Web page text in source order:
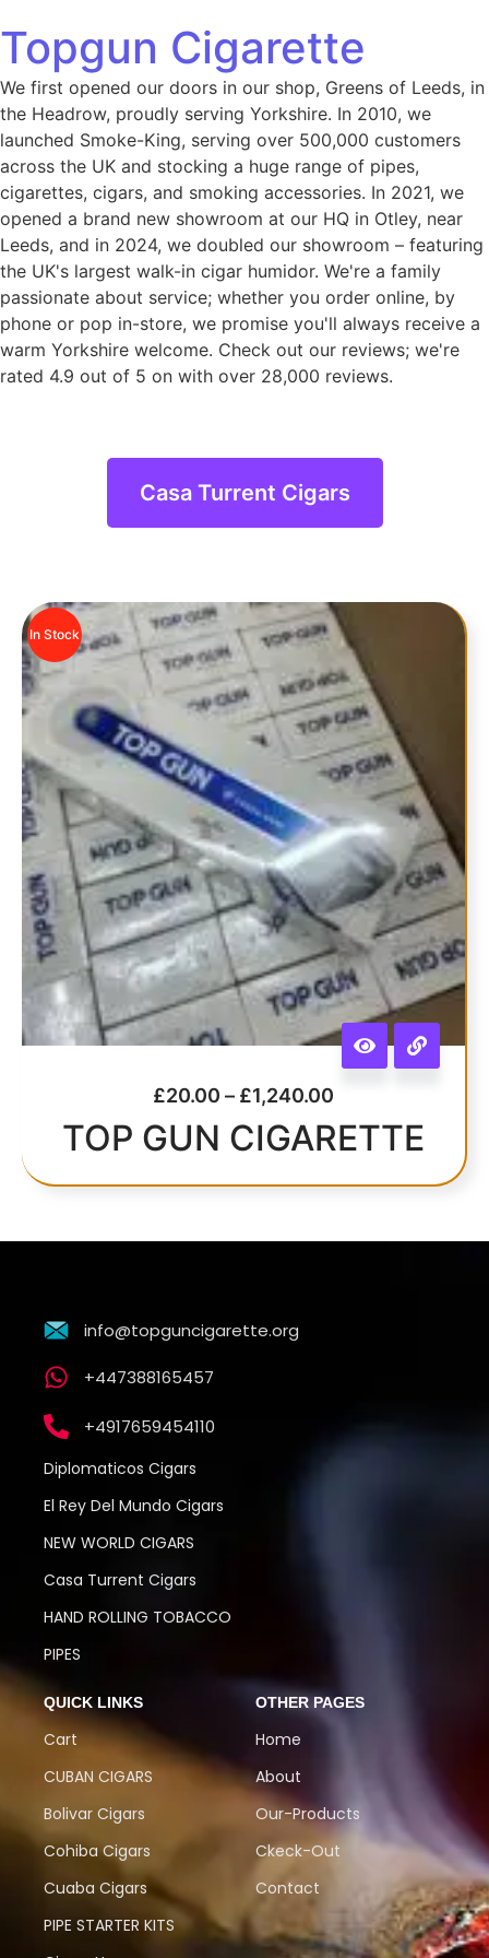
Topgun Cigarette
We first opened our doors in our shop, Greens of Leeds, in
the Headrow, proudly serving Yorkshire. In 2010, we
launched Smoke-King, serving over 500,000 customers
across the UK and stocking a huge range of pipes,
cigarettes, cigars, and smoking accessories. In 2021, we
opened a brand new showroom at our HQ in Otley, near
Leeds, and in 2024, we doubled our showroom – featuring
the UK's largest walk-in cigar humidor. We're a family
passionate about service; whether you order online, by
phone or pop in-store, we promise you'll always receive a
warm Yorkshire welcome. Check out our reviews; we're
rated 4.9 out of 5 on with over 28,000 reviews.
Casa Turrent Cigars
Casa Turrent Cigars
In Stock
£20.00 – £1,240.00
TOP GUN CIGARETTE
info@topguncigarette.org
+447388165457
+4917659454110
Diplomaticos Cigars
El Rey Del Mundo Cigars
NEW WORLD CIGARS
Casa Turrent Cigars
HAND ROLLING TOBACCO
PIPES
QUICK LINKS
Cart
CUBAN CIGARS
Bolivar Cigars
Cohiba Cigars
Cuaba Cigars
PIPE STARTER KITS
OTHER PAGES
Home
About
Our-Products
Ckeck-Out
Contact